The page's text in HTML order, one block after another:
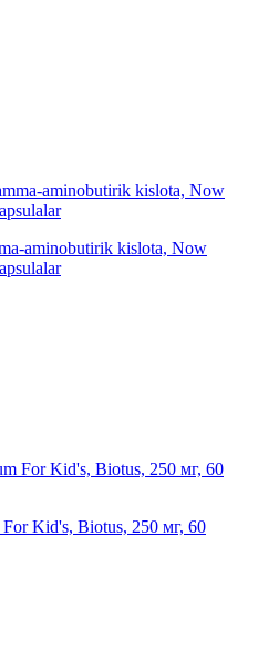
aminobutirik kislota, Now
Kid's, Biotus, 250 мг, 60